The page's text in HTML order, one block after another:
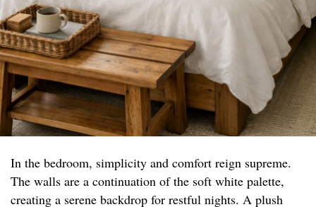
In the bedroom, simplicity and comfort reign supreme.
The walls are a continuation of the soft white palette,
creating a serene backdrop for restful nights. A plush